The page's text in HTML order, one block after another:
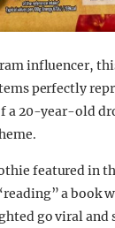
influencer,
perfectly
a 20-year-old
featured in
a book
go viral and